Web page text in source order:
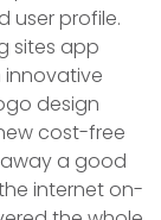
user profile.
sites app
innovative
design
cost-free
away a good
internet on-